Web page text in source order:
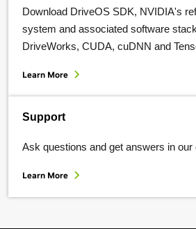
Download DriveOS SDK, NVIDIA's
system and associated software
DriveWorks, CUDA, cuDNN and
Learn More
Support
Ask questions and get answers in our
Learn More